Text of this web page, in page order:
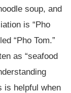
soup, and
is “Pho
“Pho Tom.”
as “seafood
is helpful when